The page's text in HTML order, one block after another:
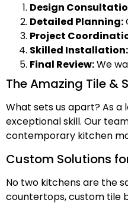
Design
Detailed Planning:
Project
Skilled Installation:
Final Review:We
The Amazing Tile &
What sets us apart? As
exceptional skill. Our
contemporary kitchen
Custom Solutions
No two kitchens are the
countertops, custom tile